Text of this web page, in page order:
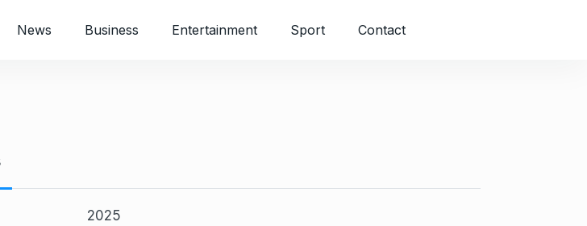
News Business Entertainment Sport Contact
2025